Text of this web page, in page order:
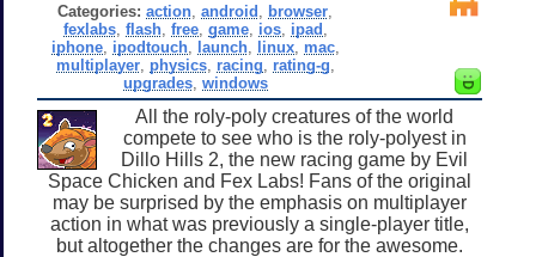
Categories: action ,android browser
fexlabs, flash, free, game, ios, ipad
iphone, ipodtouch, launch, linux, mac,
multiplayer, physics, racing rating-g
upgrades, windows
All the roly-poly creatures of the world
compete to see who is the roly-polyest in
Dillo Hills 2, the new racing game by Evil
Space Chicken and Fex Labs! Fans of the original
may be surprised by the emphasis on multiplayer
action in what was previously a single-player title,
but altogether the changes are for the awesome.